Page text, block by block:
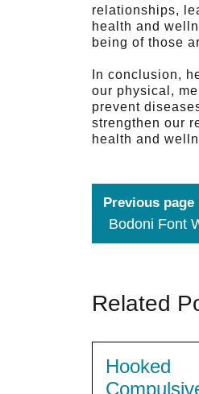
relationships,
health and
being of those
In conclusion,
our physical,
prevent
strengthen our
health and
Previous page
Bodoni Font
Related
Hooked